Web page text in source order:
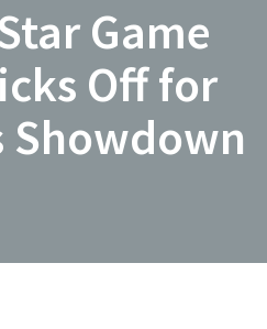
Game
Off for
Showdown